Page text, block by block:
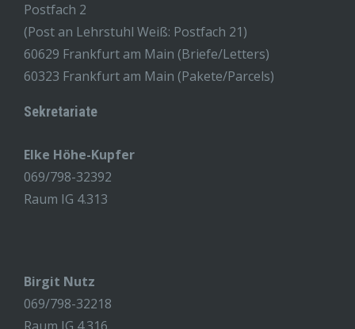
Postfach 2
(Post an Lehrstuhl Weiß: Postfach 21)
60629 Frankfurt am Main (Briefe/Letters)
60323 Frankfurt am Main (Pakete/Parcels)
Sekretariate
Elke Höhe-Kupfer
069/798-32392
Raum IG 4.313
Birgit Nutz
069/798-32218